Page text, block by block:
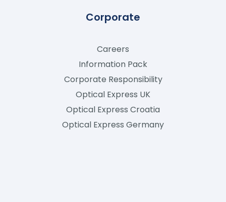
Corporate
Careers
Information Pack
Corporate Responsibility
Optical Express UK
Optical Express Croatia
Optical Express Germany